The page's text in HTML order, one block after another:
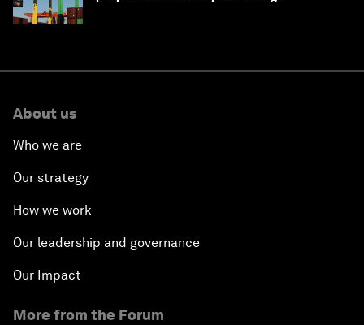
About us
Who we are
Our strategy
How we work
Our leadership and governance
Our Impact
More from the Forum